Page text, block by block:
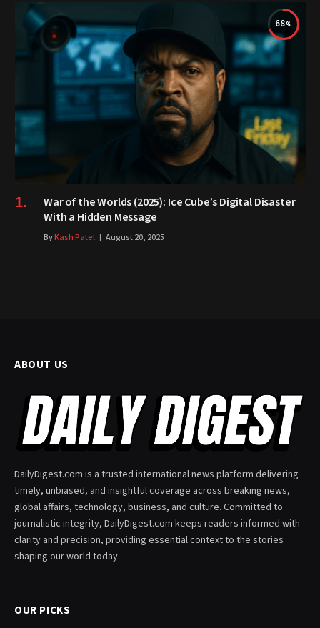
68
War of the Worlds (2025): Ice Cube’s Digital Disaster
With a Hidden Message
ByKash Patel August 20, 2025
ABOUT US
DailyDigest.com is a trusted international news platform delivering
timely, unbiased, and insightful coverage across breaking news,
global affairs, technology, business, and culture. Committed to
journalistic integrity, DailyDigest.com keeps readers informed with
clarity and precision, providing essential context to the stories
shaping our world today.
OUR PICKS